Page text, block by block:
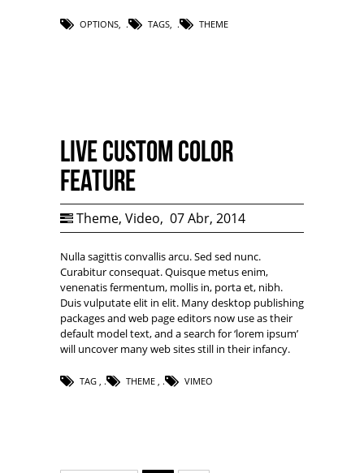
OPTIONS, TAGS, THEME
Live Custom Color
Feature
Theme, Video, 07 Abr, 2014
Nulla sagittis convallis arcu. Sed sed nunc.
Curabitur consequat. Quisque metus enim,
venenatis fermentum, mollis in, porta et, nibh.
Duis vulputate elit in elit. Many desktop publishing
packages and web page editors now use as their
default model text, and a search for ‘lorem ipsum’
will uncover many web sites still in their infancy.
TAG , THEME , VIMEO